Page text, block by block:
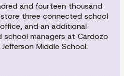
and fourteen thousand
three connected school
and an additional
managers at Cardozo
Middle School.